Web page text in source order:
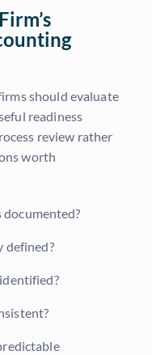
should evaluate
readiness
review rather
worth
defined?